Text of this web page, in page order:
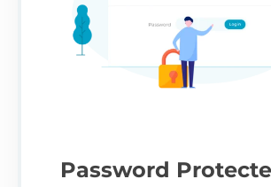
Password